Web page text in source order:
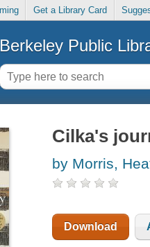
Get a Library Card
Berkeley Public
Cilka's
by Morris,
Download